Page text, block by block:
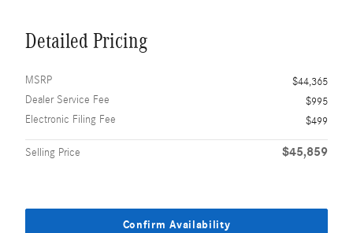
Detailed Pricing
MSRP
$44,365
Dealer Service Fee
$995
Electronic Filing Fee
$499
Selling Price $45,859
Confirm Availability